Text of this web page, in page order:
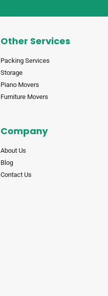
Other Services
Packing Services
Storage
Piano Movers
Furniture Movers
Company
About Us
Blog
Contact Us